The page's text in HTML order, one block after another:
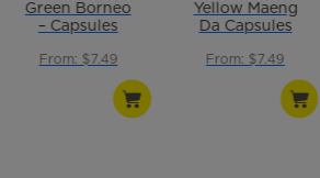
Green Borneo
– Capsules
From: $7.49
Yellow Maeng
Da Capsules
From: $7.49